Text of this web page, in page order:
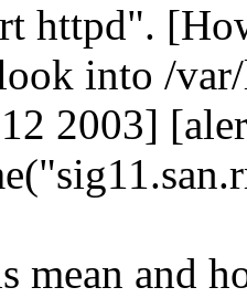
httpd".
into /
2003]
mean and